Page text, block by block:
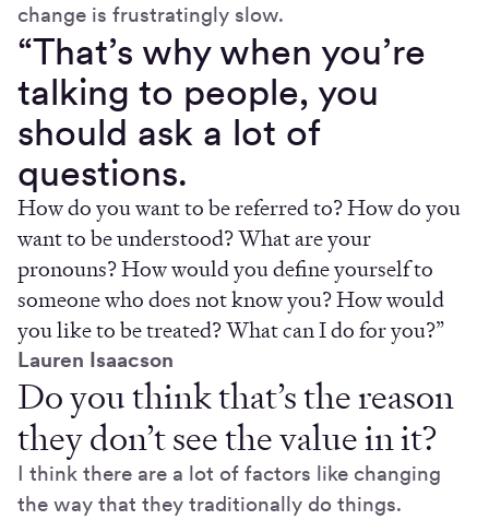
change is frustratingly slow.
“That’s why when you’re
talking to people, you
should ask a lot of
questions.
How do you want to be referred to? How do you
want to be understood? What are your
pronouns? How would you define yourself to
someone who does not know you? How would
you like to be treated? What can I do for you?”
Lauren Isaacson
Do you think that’s the reason
they don’t see the value in it?
I think there are a lot of factors like changing
the way that they traditionally do things.